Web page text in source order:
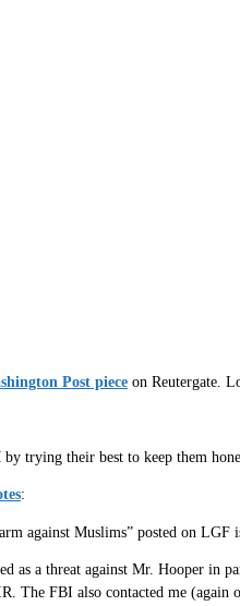
Post piece on Reutergate.
trying their best to keep them
:
against Muslims” posted on
as a threat against Mr. Hooper
The FBI also contacted me